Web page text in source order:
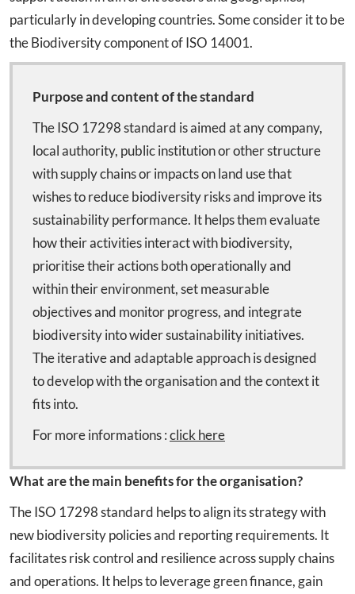
particularly in developing countries. Some consider it to be
the Biodiversity component of ISO 14001.
Purpose and content of the standard
The ISO 17298 standard is aimed at any company,
local authority, public institution or other structure
with supply chains or impacts on land use that
wishes to reduce biodiversity risks and improve its
sustainability performance. It helps them evaluate
how their activities interact with biodiversity,
prioritise their actions both operationally and
within their environment, set measurable
objectives and monitor progress, and integrate
biodiversity into wider sustainability initiatives.
The iterative and adaptable approach is designed
to develop with the organisation and the context it
fits into.
For more informations :click here
What are the main benefits for the organisation?
The ISO 17298 standard helps to align its strategy with
new biodiversity policies and reporting requirements. It
facilitates risk control and resilience across supply chains
and operations. It helps to leverage green finance, gain